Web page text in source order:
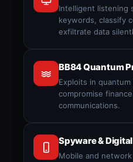
Intelligent listening
keywords, classify
exfiltrate data
BB84 Quantum
Exploits in
compromise
communications.
Spyware &
Mobile and